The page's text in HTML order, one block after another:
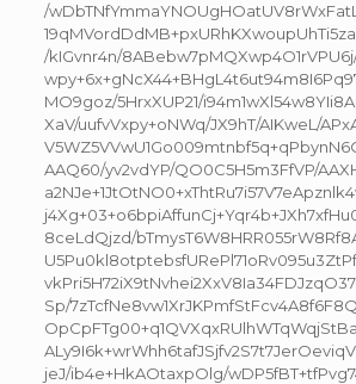
/
/kIGvnr4n/
MO9goz/5HrxXUP21/
XaV/uufvVxpy+oNWq/JX9hT/AIKweL/
AAQ60/yv2vdYP/QO0C5H5m3FfVP/
8ceLdQjzd/
Sp/
jeJ/ib4e+HkAOtaxpOlg/